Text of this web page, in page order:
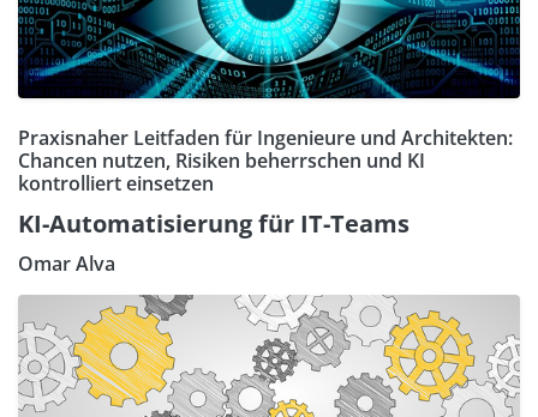
Praxisnaher Leitfaden für Ingenieure und Architekten:
Chancen nutzen, Risiken beherrschen und KI
kontrolliert einsetzen
KI-Automatisierung für IT-Teams
Omar Alva